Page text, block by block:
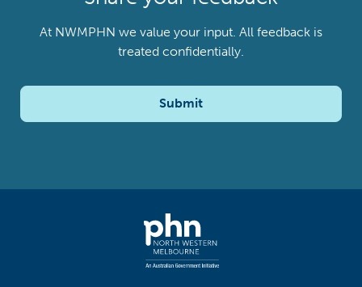
At NWMPHN we value your input. All feedback is
treated confidentially.
Submit